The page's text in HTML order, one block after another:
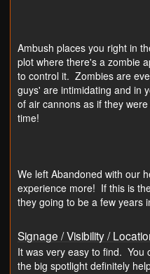
Ambush places you right in
plot where there's a zombie
to control it. Zombies are
guys' are intimidating and in
of air cannons as if they
time!
We left Abandoned with our
experience more! If this is
they going to be a few years
Signage / Visibility /
It was very easy to find. You
the big spotlight definitely